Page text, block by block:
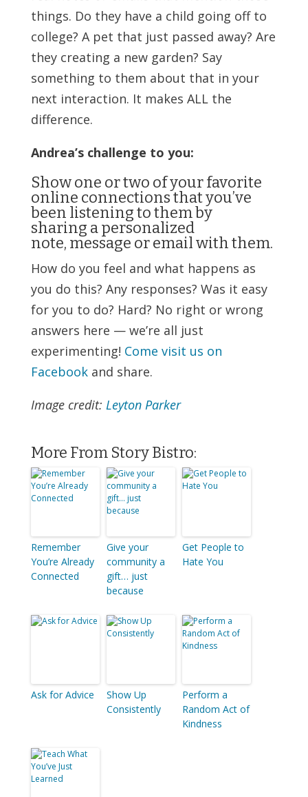
things. Do they have a child going off to
college? A pet that just passed away? Are
they creating a new garden? Say
something to them about that in your
next interaction. It makes ALL the
difference.
Andrea’s challenge to you:
Show one or two of your favorite
online connections that you’ve
been listening to them by
sharing a personalized
note, message or email with them.
How do you feel and what happens as
you do this? Any responses? Was it easy
for you to do? Hard? No right or wrong
answers here — we’re all just
experimenting! Come visit us on
Facebookand share.
Image credit: Leyton Parker
More From Story Bistro:
Remember
You’re Already
Connected
Give your
community a
gift… just
because
Get People to
Hate You
Ask for Advice
Show Up
Consistently
Perform a
Random Act of
Kindness